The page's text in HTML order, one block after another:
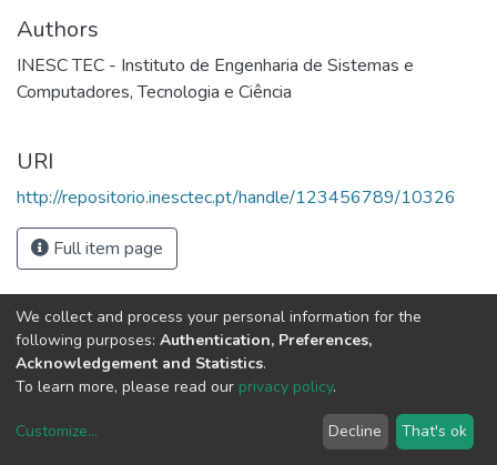
Authors
INESC TEC - Instituto de Engenharia de Sistemas e
Computadores, Tecnologia e Ciência
URI
http://repositorio.inesctec.pt/handle/123456789/10326
Full item page
copyright © 2002-2026LYRASIS
We collect and process your personal information for the
following purposes: Authentication, Preferences,
Acknowledgement and Statistics.
To learn more, please read our privacy policy.
Customize... Decline That's ok